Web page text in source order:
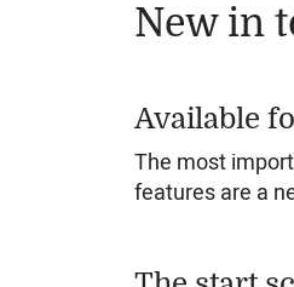
New in
Available
The most
features are a